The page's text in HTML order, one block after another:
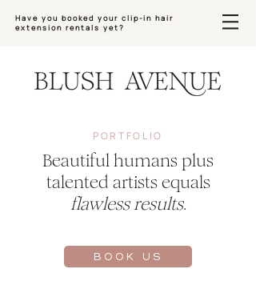
Have you booked your clip-in hair
extension rentals yet?
PORTFOLIO
Beautiful humans plus
talented artists equals
flawless results.
BOOK US